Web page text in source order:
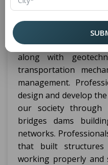
installation and
shape our built
sub-specialties make
structure design as
along with
transportation
management.
design and develop
our society through
bridges dams
networks.
that built structures
working properly and